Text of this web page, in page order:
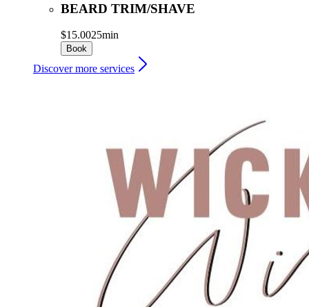
BEARD TRIM/SHAVE
$15.0025min
Book
Discover more services